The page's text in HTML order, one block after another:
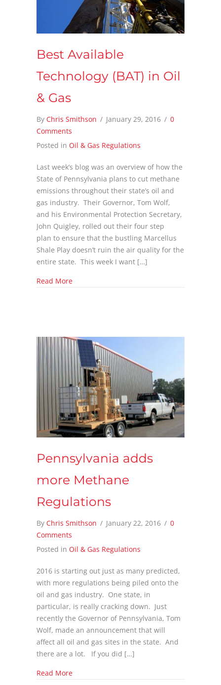
Best Available
Technology (BAT) in Oil
& Gas
By Chris Smithson / January 29, 2016 / 0
Comments
Posted in Oil & Gas Regulations
Last week’s blog was an overview of how the
State of Pennsylvania plans to cut methane
emissions throughout their state’s oil and
gas industry. Their Governor, Tom Wolf,
and his Environmental Protection Secretary,
John Quigley, rolled out their four step
plan to ensure that the bustling Marcellus
Shale Play doesn’t ruin the air quality for the
entire state. This week I want […]
Read Moreabout Best Available Technology (BAT) in Oil
Pennsylvania adds
more Methane
Regulations
By Chris Smithson / January 22, 2016 / 0
Comments
Posted in Oil & Gas Regulations
2016 is starting out just as many predicted,
with more regulations being piled onto the
oil and gas industry. One state, in
particular, is really cracking down. Just
recently the Governor of Pennsylvania, Tom
Wolf, made an announcement that will
affect all oil and gas sites in the state. And
there are a lot. If you did […]
Read Moreabout Pennsylvania adds more Methane